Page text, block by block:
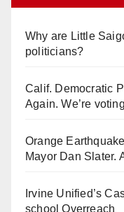
Why are Little
politicians?
Calif. Democratic
Again. We’re
Orange
Mayor Dan Slater.
Irvine Unified’s
school Overreach